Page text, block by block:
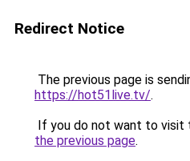
Redirect Notice
The previous page is
https://hot51live.tv/.
If you do not want to visit
the previous page.